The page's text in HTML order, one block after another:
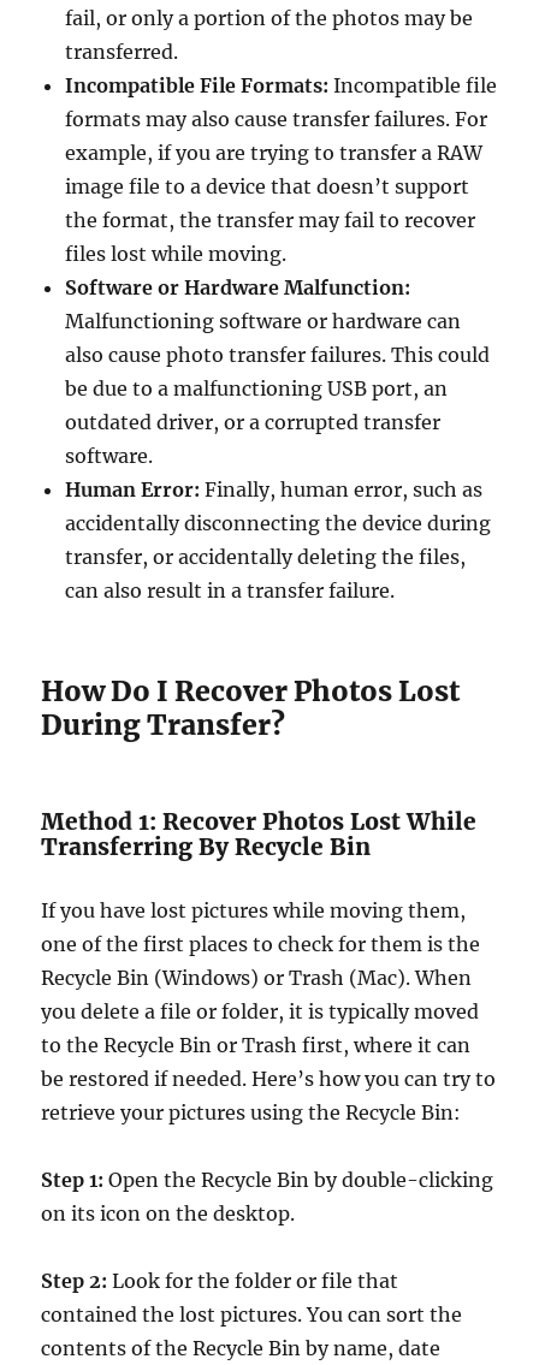
fail, or only a portion of the photos may be
transferred.
Incompatible File Formats: Incompatible file
formats may also cause transfer failures. For
example, if you are trying to transfer a RAW
image file to a device that doesn’t support
the format, the transfer may fail to recover
files lost while moving.
Software or Hardware Malfunction:
Malfunctioning software or hardware can
also cause photo transfer failures. This could
be due to a malfunctioning USB port, an
outdated driver, or a corrupted transfer
software.
Human Error: Finally, human error, such as
accidentally disconnecting the device during
transfer, or accidentally deleting the files,
can also result in a transfer failure.
How Do I Recover Photos Lost
During Transfer?
Method 1: Recover Photos Lost While
Transferring By Recycle Bin
If you have lost pictures while moving them,
one of the first places to check for them is the
Recycle Bin (Windows) or Trash (Mac). When
you delete a file or folder, it is typically moved
to the Recycle Bin or Trash first, where it can
be restored if needed. Here’s how you can try to
retrieve your pictures using the Recycle Bin:
Step 1: Open the Recycle Bin by double-clicking
on its icon on the desktop.
Step 2: Look for the folder or file that
contained the lost pictures. You can sort the
contents of the Recycle Bin by name, date